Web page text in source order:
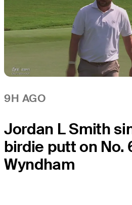
9H AGO
Jordan L Smith
birdie putt on No.
Wyndham